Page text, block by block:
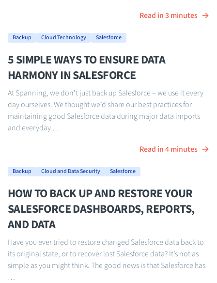
Read in 3 minutes
Backup Cloud Technology Salesforce
5 SIMPLE WAYS TO ENSURE DATA
HARMONY IN SALESFORCE
At Spanning, we don’t just back up Salesforce – we use it every
day ourselves. We thought we’d share our best practices for
maintaining good Salesforce data during major data imports
and everyday …
Read in 4 minutes
Backup Cloud and Data Security Salesforce
HOW TO BACK UP AND RESTORE YOUR
SALESFORCE DASHBOARDS, REPORTS,
AND DATA
Have you ever tried to restore changed Salesforce data back to
its original state, or to recover lost Salesforce data? It’s not as
simple as you might think. The good news is that Salesforce has
…